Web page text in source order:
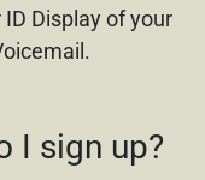
Display of your
I sign up?